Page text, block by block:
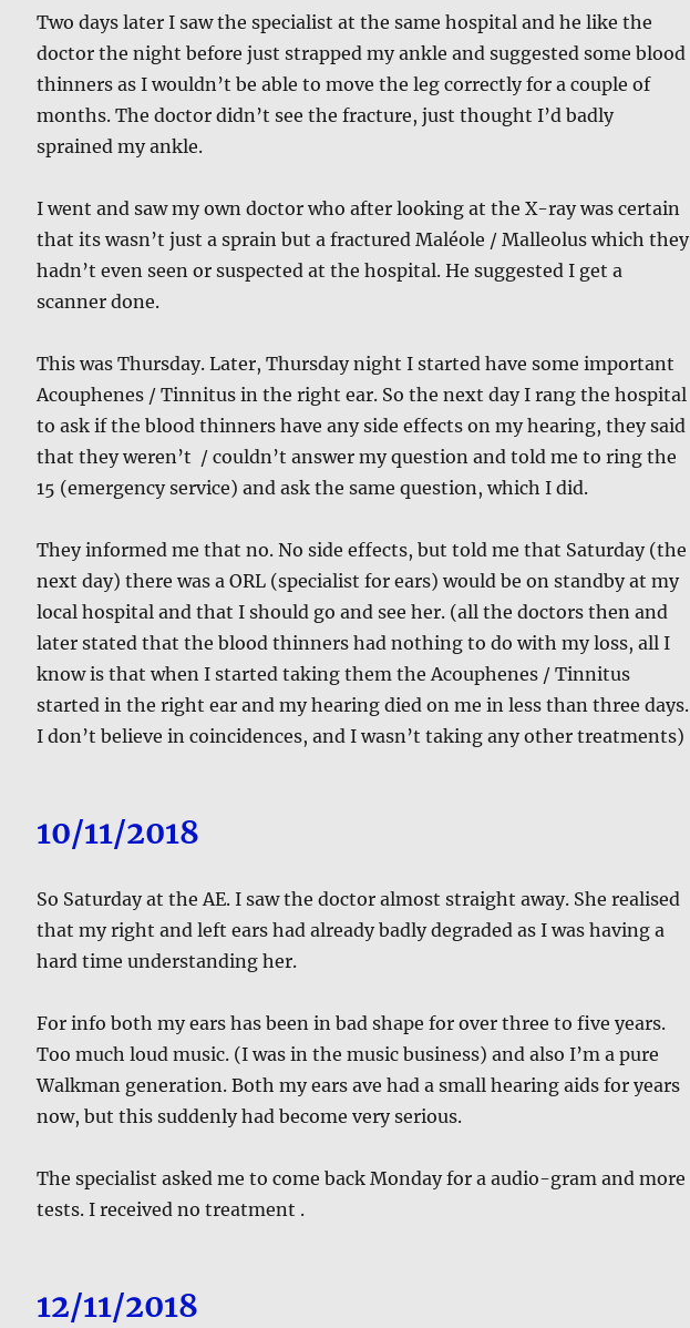
Two days later I saw the specialist at the same hospital and he like the
doctor the night before just strapped my ankle and suggested some blood
thinners as I wouldn’t be able to move the leg correctly for a couple of
months. The doctor didn’t see the fracture, just thought I’d badly
sprained my ankle.
I went and saw my own doctor who after looking at the X-ray was certain
that its wasn’t just a sprain but a fractured Maléole / Malleolus which they
hadn’t even seen or suspected at the hospital. He suggested I get a
scanner done.
This was Thursday. Later, Thursday night I started have some important
Acouphenes / Tinnitus in the right ear. So the next day I rang the hospital
to ask if the blood thinners have any side effects on my hearing, they said
that they weren’t / couldn’t answer my question and told me to ring the
15 (emergency service) and ask the same question, which I did.
They informed me that no. No side effects, but told me that Saturday (the
next day) there was a ORL (specialist for ears) would be on standby at my
local hospital and that I should go and see her. (all the doctors then and
later stated that the blood thinners had nothing to do with my loss, all I
know is that when I started taking them the Acouphenes / Tinnitus
started in the right ear and my hearing died on me in less than three days.
I don’t believe in coincidences, and I wasn’t taking any other treatments)
10/11/2018
So Saturday at the AE. I saw the doctor almost straight away. She realised
that my right and left ears had already badly degraded as I was having a
hard time understanding her.
For info both my ears has been in bad shape for over three to five years.
Too much loud music. (I was in the music business) and also I’m a pure
Walkman generation. Both my ears ave had a small hearing aids for years
now, but this suddenly had become very serious.
The specialist asked me to come back Monday for a audio-gram and more
tests. I received no treatment .
12/11/2018